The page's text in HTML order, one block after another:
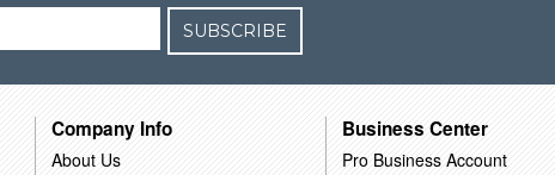
SUBSCRIBE
Company Info
About Us
Business Center
Pro Business Account